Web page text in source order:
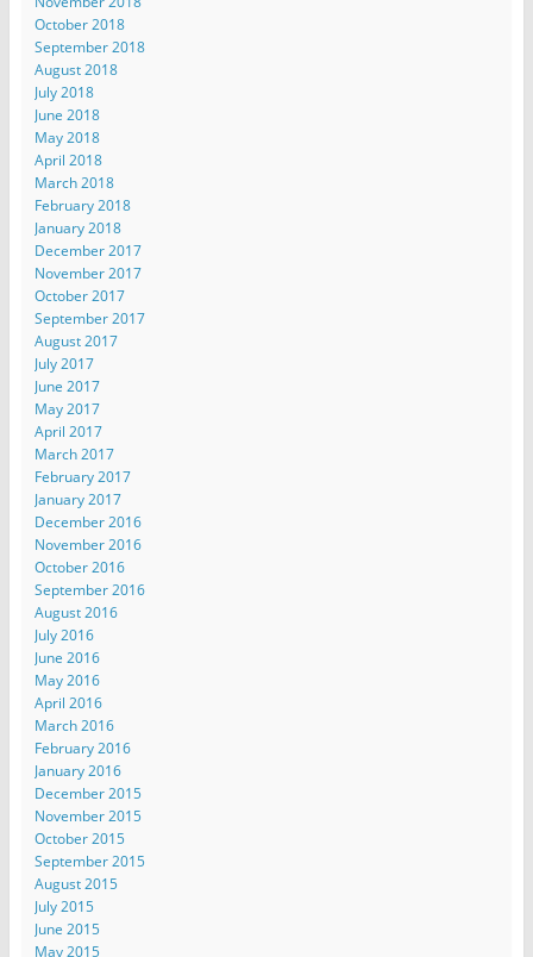
October 2018
September 2018
August 2018
July 2018
June 2018
May 2018
April 2018
March 2018
February 2018
January 2018
December 2017
November 2017
October 2017
September 2017
August 2017
July 2017
June 2017
May 2017
April 2017
March 2017
February 2017
January 2017
December 2016
November 2016
October 2016
September 2016
August 2016
July 2016
June 2016
May 2016
April 2016
March 2016
February 2016
January 2016
December 2015
November 2015
October 2015
September 2015
August 2015
July 2015
June 2015
May 2015